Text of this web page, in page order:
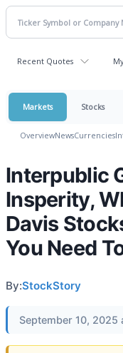
Recent Quotes
Markets Stocks
OverviewNewsCurrencies
Interpublic
Insperity,
Davis
You Need
By:StockStory
September 10, 2025